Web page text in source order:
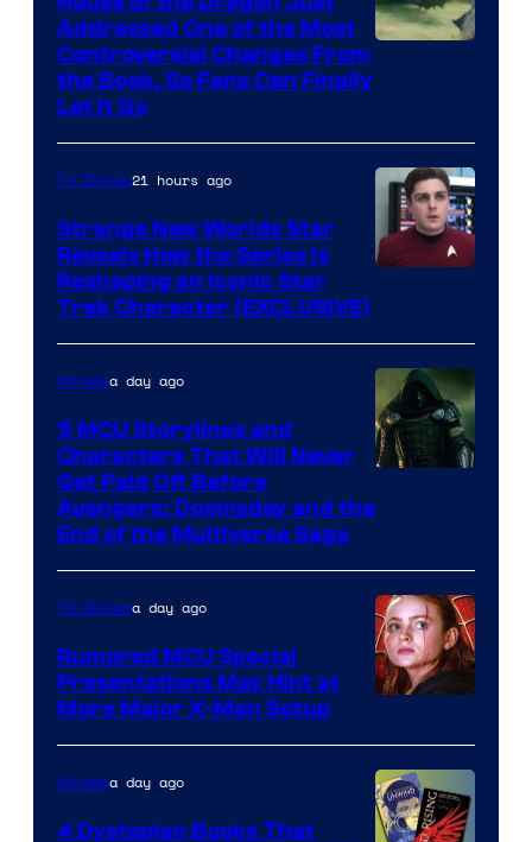
Addressed One of the Most
Controversial Changes From
the Book, So Fans Can Finally
Let It Go
TV Shows21 hours ago
Strange New Worlds Star
Reveals How the Series Is
Reshaping an Iconic Star
Trek Character (EXCLUSIVE)
courtesy
Marvel
Studios
Moviesa day ago
5 MCU Storylines and
Characters That Will Never
Get Paid Off Before
Avengers: Doomsday and the
End of the Multiverse Saga
TV Showsa day ago
Rumored MCU Special
Presentations May Hint at
More Major X-Men Setup
Moviesa day ago
4 Dystopian Books That